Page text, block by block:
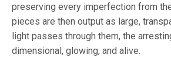
preserving every imperfection from
pieces are then output as large,
light passes through them, the
dimensional, glowing, and alive.